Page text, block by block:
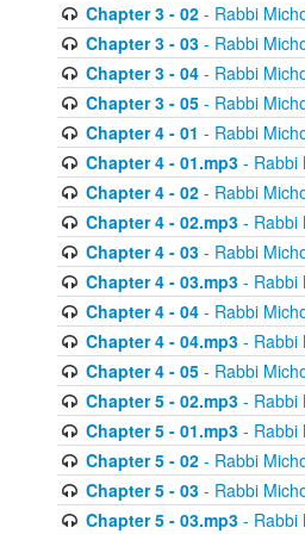
Chapter 3 - 02- Rabbi
Chapter 3 - 03- Rabbi
Chapter 3 - 04- Rabbi
Chapter 3 - 05- Rabbi
Chapter 4 - 01 - Rabbi
Chapter 4 - 01.mp3- Rabbi
Chapter 4 - 02- Rabbi
Chapter 4 - 02.mp3- Rabbi
Chapter 4 - 03- Rabbi
Chapter 4 - 03.mp3- Rabbi
Chapter 4 - 04- Rabbi
Chapter 4 - 04.mp3- Rabbi
Chapter 4 - 05- Rabbi
Chapter 5 - 02.mp3- Rabbi
Chapter 5 - 01.mp3- Rabbi
Chapter 5 - 02- Rabbi
Chapter 5 - 03- Rabbi
Chapter 5 - 03.mp3- Rabbi